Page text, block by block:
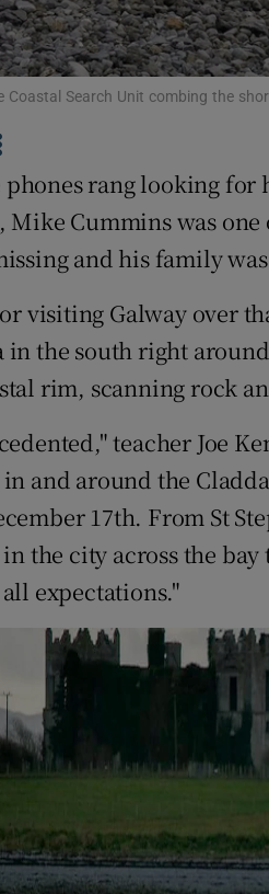
Weather
Coastal Search Unit combing the
rang looking for
Mike Cummins was
and his family
visiting Galway over
in the south right
rim, scanning rock
teacher Joe
and around the
17th. From St
the city across the
expectations."